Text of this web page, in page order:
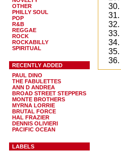
OTHER
PHILLY SOUL
POP
R&B
REGGAE
ROCK
ROCKABILLY
SPIRITUAL
RECENTLY ADDED
PAUL DINO
THE FABULETTES
ANN D ANDREA
BROAD STREET STEPPERS
MONTE BROTHERS
MYRNA LORRIE
BRUTAL FORCE
HAL FRAZIER
DENNIS OLIVIERI
PACIFIC OCEAN
LABELS
30.
31.
32.
33.
34.
35.
36.